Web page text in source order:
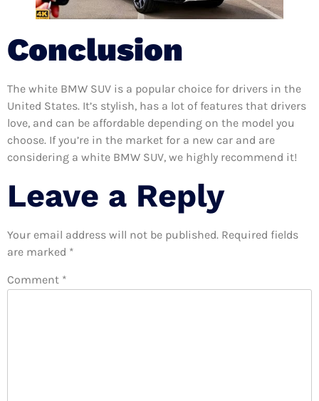
Conclusion
The white BMW SUV is a popular choice for drivers in the
United States. It’s stylish, has a lot of features that drivers
love, and can be affordable depending on the model you
choose. If you’re in the market for a new car and are
considering a white BMW SUV, we highly recommend it!
Leave a Reply
Your email address will not be published. Required fields
are marked *
Comment *